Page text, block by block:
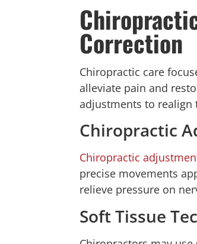
Correction
Chiropractic care
alleviate pain and
adjustments to realign
Chiropractic
Chiropractic
precise movements
relieve pressure on
Soft Tissue